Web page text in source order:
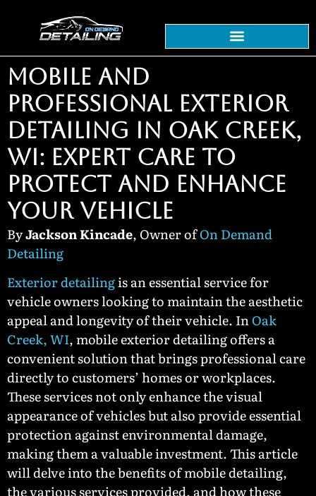
MOBILE AND
PROFESSIONAL EXTERIOR
DETAILING IN OAK CREEK,
WI: EXPERT CARE TO
PROTECT AND ENHANCE
YOUR VEHICLE
ByJackson Kincade, Owner ofOn Demand
Detailing
Exterior detailingis an essential service for
vehicle owners looking to maintain the aesthetic
appeal and longevity of their vehicle. InOak
Creek, WI, mobile exterior detailing offers a
convenient solution that brings professional care
directly to customers’ homes or workplaces.
These services not only enhance the visual
appearance of vehicles but also provide essential
protection against environmental damage,
making them a valuable investment. This article
will delve into the benefits of mobile detailing,
the various services provided, and how these